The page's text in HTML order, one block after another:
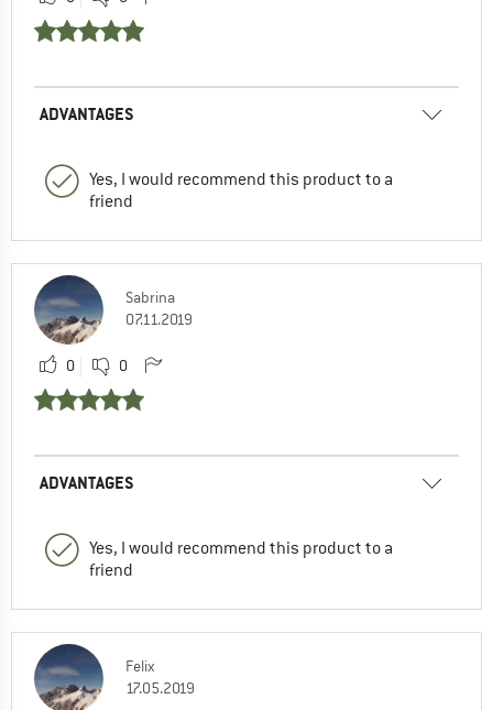
ADVANTAGES
Yes, I would recommend this product to a
friend
Sabrina
07.11.2019
0 0
ADVANTAGES
Yes, I would recommend this product to a
friend
Felix
17.05.2019